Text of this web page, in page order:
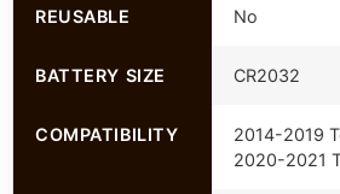
REUSABLE No
BATTERY SIZE CR2032
COMPATIBILITY
2014-2019
2020-2021